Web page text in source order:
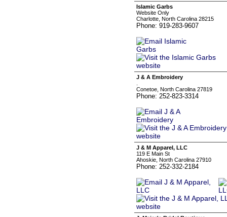
Islamic Garbs
Website Only
Charlotte, North Carolina 28215
Phone: 919-283-9607
J & A Embroidery
Conetoe, North Carolina 27819
Phone: 252-823-3314
J & M Apparel, LLC
119 E Main St
Ahoskie, North Carolina 27910
Phone: 252-332-2184